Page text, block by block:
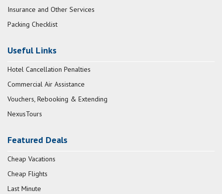
Insurance and Other Services
Packing Checklist
Useful Links
Hotel Cancellation Penalties
Commercial Air Assistance
Vouchers, Rebooking & Extending
NexusTours
Featured Deals
Cheap Vacations
Cheap Flights
Last Minute